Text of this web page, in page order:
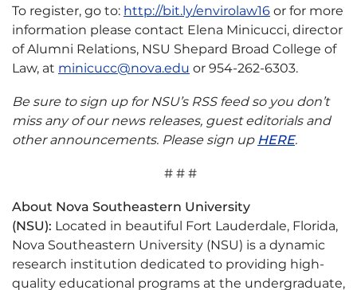
To register, go to: http://bit.ly/envirolaw16 or for more
information please contact Elena Minicucci, director
of Alumni Relations, NSU Shepard Broad College of
Law, at minicucc@nova.edu or 954-262-6303.
Be sure to sign up for NSU’s RSS feed so you don’t
miss any of our news releases, guest editorials and
other announcements. Please sign up HERE.
# # #
About Nova Southeastern University
(NSU): Located in beautiful Fort Lauderdale, Florida,
Nova Southeastern University (NSU) is a dynamic
research institution dedicated to providing high-
quality educational programs at the undergraduate,